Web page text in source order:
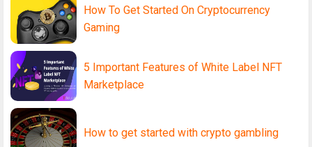
How To Get Started On Cryptocurrency
Gaming
5 Important Features of White Label NFT
Marketplace
How to get started with crypto gambling